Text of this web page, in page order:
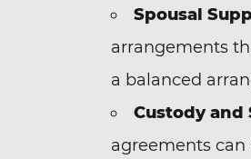
Spousal
arrangements
a balanced
Custody
agreements